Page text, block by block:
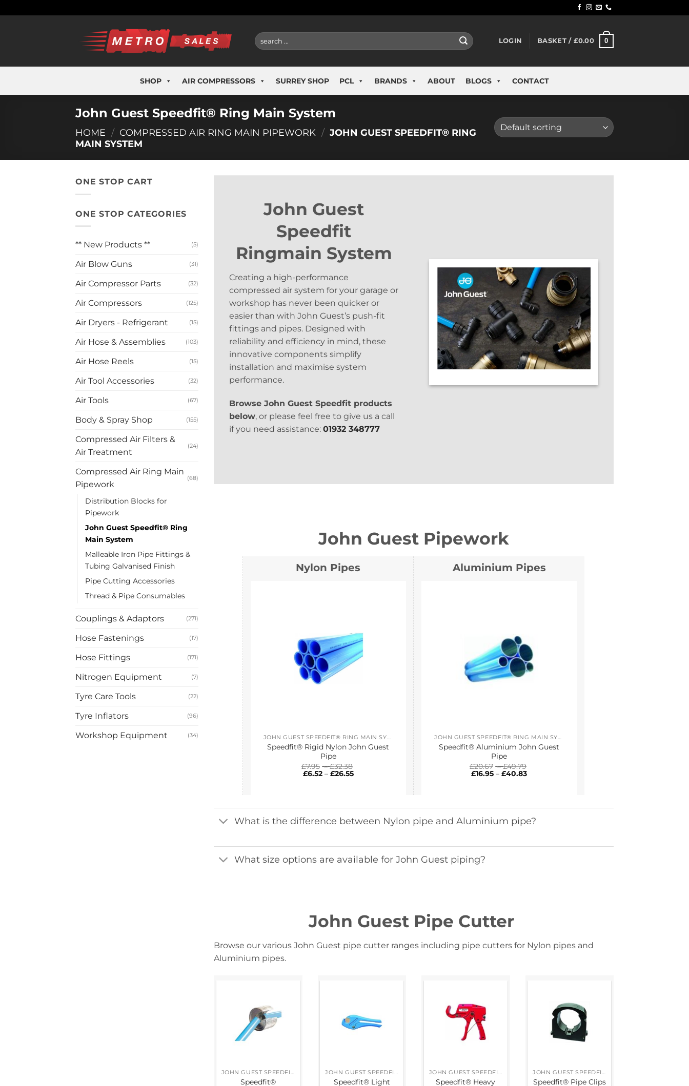
to
Search
for:
LOGIN BASKET / £0.00 0
SHOP AIR COMPRESSORS SURREY SHOP PCL BRANDS ABOUT BLOGS CONTACT
John Guest Speedfit® Ring Main System
HOME / COMPRESSED AIR RING MAIN PIPEWORK / JOHN GUEST SPEEDFIT® RING
MAIN SYSTEM
ONE STOP CART
ONE STOP CATEGORIES
** New Products ** (5)
Air Blow Guns (31)
Air Compressor Parts (32)
Air Compressors (125)
Air Dryers - Refrigerant (15)
Air Hose & Assemblies (103)
Air Hose Reels (15)
Air Tool Accessories (32)
Air Tools (67)
Body & Spray Shop (155)
Compressed Air Filters &
Air Treatment
(24)
Compressed Air Ring Main
Pipework
(68)
Distribution Blocks for
Pipework
John Guest Speedfit® Ring
Main System
Malleable Iron Pipe Fittings &
Tubing Galvanised Finish
Pipe Cutting Accessories
Thread & Pipe Consumables
Couplings & Adaptors (271)
Hose Fastenings (17)
Hose Fittings (171)
Nitrogen Equipment (7)
Tyre Care Tools (22)
Tyre Inflators (96)
Workshop Equipment (34)
John Guest
Speedfit
Ringmain System
Creating a high-performance
compressed air system for your garage or
workshop has never been quicker or
easier than with John Guest’s push-fit
fittings and pipes. Designed with
reliability and efficiency in mind, these
innovative components simplify
installation and maximise system
performance.
Browse John Guest Speedfit products
below, or please feel free to give us a call
if you need assistance: 01932 348777
John Guest Pipework
Nylon Pipes
JOHN GUEST SPEEDFIT® RING MAIN SYSTEM
Speedfit® Rigid Nylon John Guest
Pipe
£7.95 – £32.38
£6.52 – £26.55Price
Aluminium Pipes
JOHN GUEST SPEEDFIT® RING MAIN SYSTEM
Speedfit® Aluminium John Guest
Pipe
£20.67 – £49.79
£16.95 – £40.83Price
What is the difference between Nylon pipe and Aluminium pipe?
What size options are available for John Guest piping?
John Guest Pipe Cutter
Browse our various John Guest pipe cutter ranges including pipe cutters for Nylon pipes and
Aluminium pipes.
JOHN GUEST SPEEDFIT® RING MAIN SYSTEM
Speedfit®
JOHN GUEST SPEEDFIT® RING MAIN SYSTEM
Speedfit® Light
JOHN GUEST SPEEDFIT® RING MAIN SYSTEM
Speedfit® Heavy
JOHN GUEST SPEEDFIT® RING MAIN SYSTEM
Speedfit® Pipe Clips